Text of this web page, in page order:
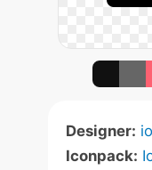
Designer:
Iconpack: